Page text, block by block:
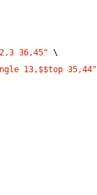
36,45" \
13,$$top 35,44"